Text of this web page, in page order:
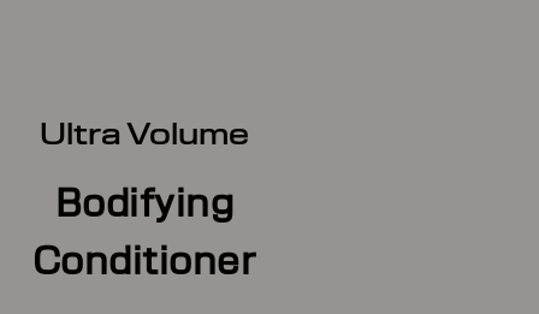
Ultra Volume
Bodifying
Conditioner